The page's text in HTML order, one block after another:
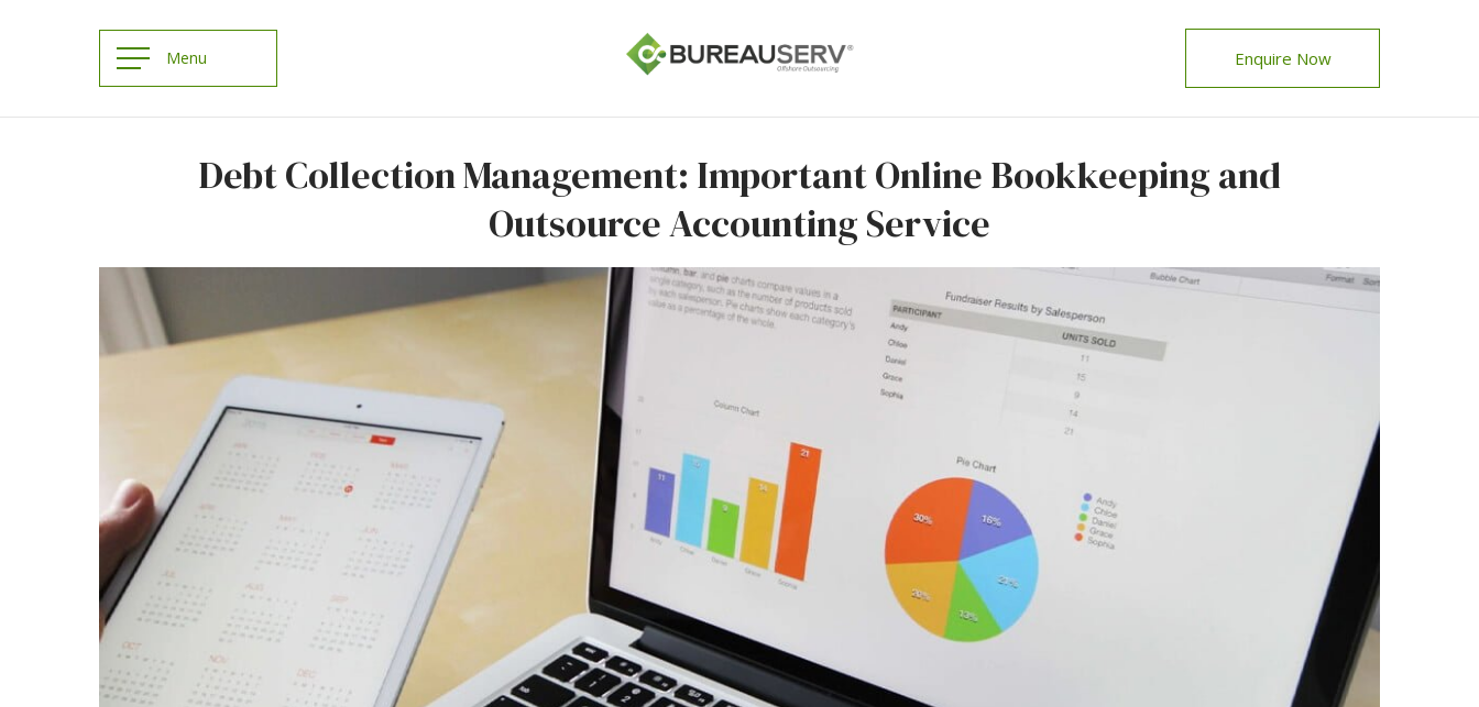
Enquire Now
Debt Collection Management: Important Online Bookkeeping and
Outsource Accounting Service